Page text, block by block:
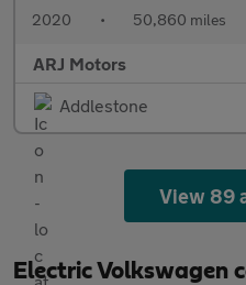
2020 • 50,860 miles
ARJ Motors
Addlestone
View 89
Electric Volkswagen